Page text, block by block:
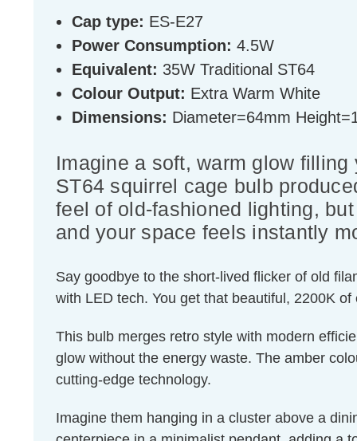
Cap type: ES-E27
Power Consumption: 4.5W
Equivalent: 35W Traditional ST64
Colour Output: Extra Warm White
Dimensions: Diameter=64mm
Imagine a soft, warm glow
ST64 squirrel cage bulb
feel of old-fashioned lighting,
and your space feels instantly
Say goodbye to the short-lived flicker of old
with LED tech. You get that beautiful, 2200K
This bulb merges retro style with modern
glow without the energy waste. The amber
cutting-edge technology.
Imagine them hanging in a cluster above a